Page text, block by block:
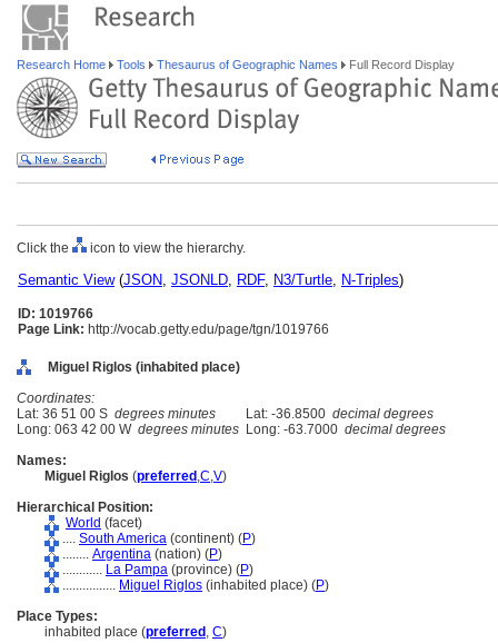
Research Home Tools Thesaurus of Geographic Names Full Record Display
Click the icon to view the hierarchy.
Semantic View(JSON, JSONLD, RDF, N3/Turtle, N-Triples)
ID: 1019766
Page Link: http://vocab.getty.edu/page/tgn/1019766
Miguel Riglos (inhabited place)
Coordinates:
Lat: 36 51 00 S degrees minutes Lat: -36.8500 decimal degrees
Long: 063 42 00 W degrees minutes Long: -63.7000 decimal degrees
Names:
Miguel Riglos (preferred ,C,V)
Hierarchical Position:
World (facet)
.... South America (continent) (P)
........ Argentina (nation) (P)
............ La Pampa (province) (P)
................ Miguel Riglos (inhabited place) (P)
Place Types:
inhabited place (preferred , C)